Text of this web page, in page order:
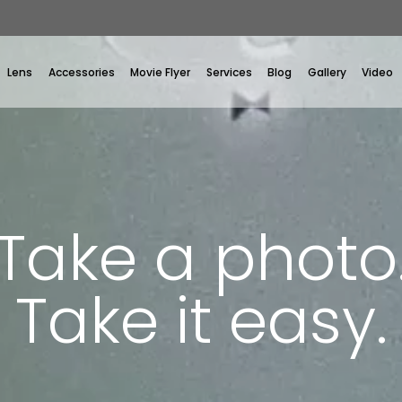
Lens Accessories Movie Flyer Services Blog Gallery Video
a
Take it easy.